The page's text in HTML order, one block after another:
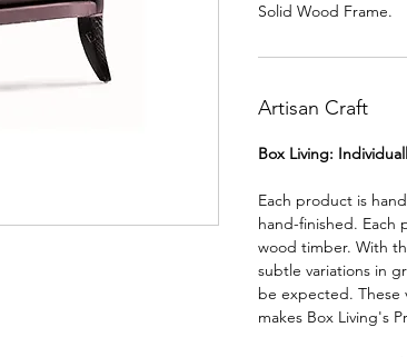
Solid Wood Frame.
Artisan Craft
Box Living:
Each product is
hand-finished. Each
wood timber. With
subtle variations in
be expected. These
makes Box Living's